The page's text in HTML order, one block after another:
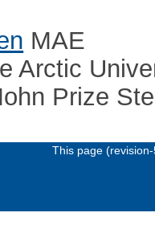
MAE
Arctic
Prize
This page